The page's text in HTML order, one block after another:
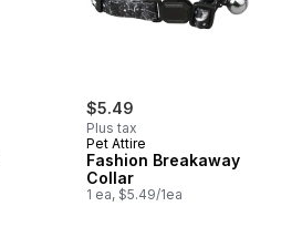
$5.49
Plus tax
Pet Attire
Fashion Breakaway
Collar
1 ea, $5.49/1ea